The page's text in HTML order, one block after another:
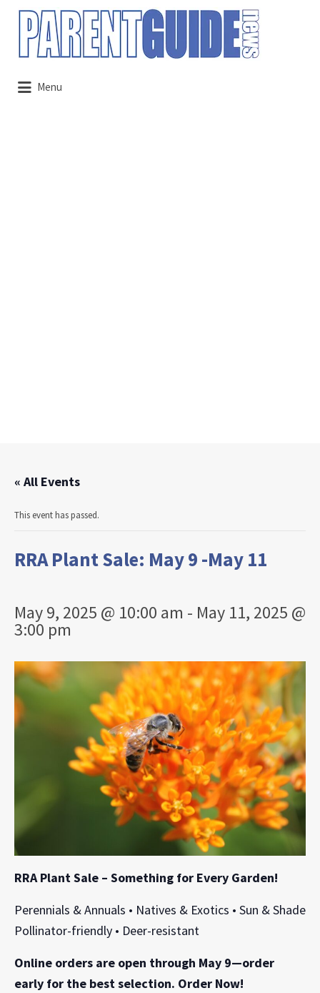
Search
for:
Menu
« All Events
This event has passed.
RRA Plant Sale: May 9 -May 11
May 9, 2025 @ 10:00 am - May 11, 2025 @
3:00 pm
RRA Plant Sale – Something for Every Garden!
Perennials & Annuals • Natives & Exotics • Sun & Shade
Pollinator-friendly • Deer-resistant
Online orders are open through May 9—order
early for the best selection. Order Now!